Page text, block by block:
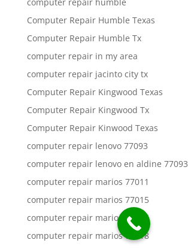
Computer Repair Humble Texas
Computer Repair Humble Tx
computer repair in my area
computer repair jacinto city tx
Computer Repair Kingwood Texas
Computer Repair Kingwood Tx
Computer Repair Kinwood Texas
computer repair lenovo 77093
computer repair lenovo en aldine 77093
computer repair marios 77011
computer repair marios 77015
computer repair marios 77016
computer repair marios 77018